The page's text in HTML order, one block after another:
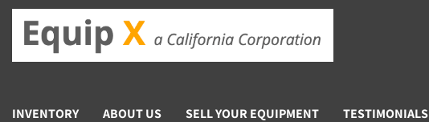
INVENTORY ABOUT US SELL YOUR EQUIPMENT TESTIMONIALS